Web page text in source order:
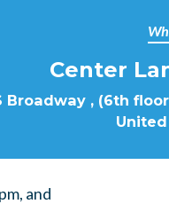
Center
Broadway , (6th
and